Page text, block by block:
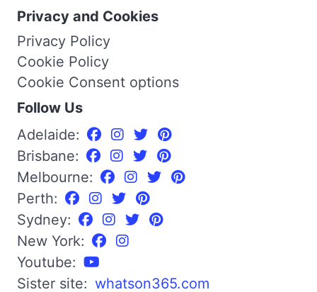
Privacy and Cookies
Privacy Policy
Cookie Policy
Cookie Consent options
Follow Us
Adelaide:
Brisbane:
Melbourne:
Perth:
Sydney:
New York:
Youtube:
Sister site: whatson365.com